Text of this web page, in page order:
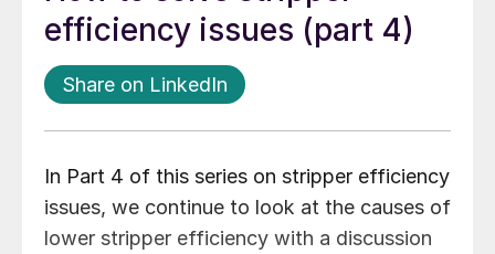
efficiency issues (part 4)
Share on LinkedIn
In Part 4 of this series on stripper efficiency
issues, we continue to look at the causes of
lower stripper efficiency with a discussion